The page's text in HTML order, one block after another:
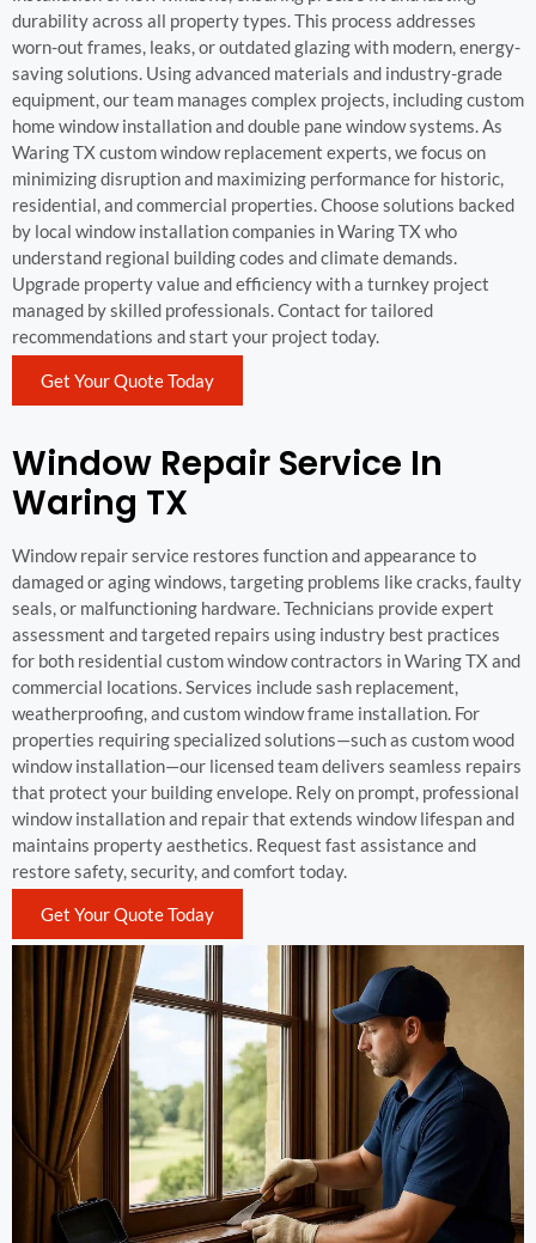
durability across all property types. This process addresses
worn-out frames, leaks, or outdated glazing with modern, energy-
saving solutions. Using advanced materials and industry-grade
equipment, our team manages complex projects, including custom
home window installation and double pane window systems. As
Waring TX custom window replacement experts, we focus on
minimizing disruption and maximizing performance for historic,
residential, and commercial properties. Choose solutions backed
by local window installation companies in Waring TX who
understand regional building codes and climate demands.
Upgrade property value and efficiency with a turnkey project
managed by skilled professionals. Contact for tailored
recommendations and start your project today.
Get Your Quote Today
Window Repair Service In
Waring TX
Window repair service restores function and appearance to
damaged or aging windows, targeting problems like cracks, faulty
seals, or malfunctioning hardware. Technicians provide expert
assessment and targeted repairs using industry best practices
for both residential custom window contractors in Waring TX and
commercial locations. Services include sash replacement,
weatherproofing, and custom window frame installation. For
properties requiring specialized solutions—such as custom wood
window installation—our licensed team delivers seamless repairs
that protect your building envelope. Rely on prompt, professional
window installation and repair that extends window lifespan and
maintains property aesthetics. Request fast assistance and
restore safety, security, and comfort today.
Get Your Quote Today